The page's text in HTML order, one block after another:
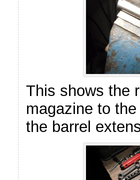
This shows the
magazine to
the barrel